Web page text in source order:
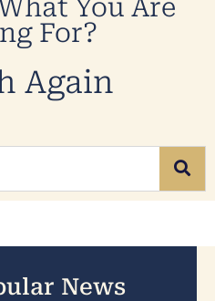
You Are
For?
Again
News